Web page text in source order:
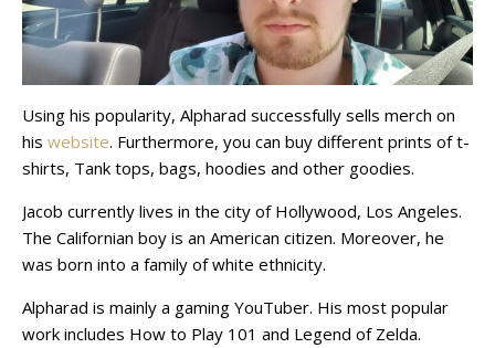
Using his popularity, Alpharad successfully sells merch on
his website. Furthermore, you can buy different prints of t-
shirts, Tank tops, bags, hoodies and other goodies.
Jacob currently lives in the city of Hollywood, Los Angeles.
The Californian boy is an American citizen. Moreover, he
was born into a family of white ethnicity.
Alpharad is mainly a gaming YouTuber. His most popular
work includes How to Play 101 and Legend of Zelda.